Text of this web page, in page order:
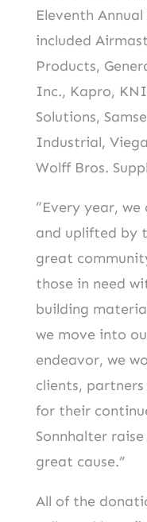
Eleventh
included
Products,
Inc., Kapro,
Solutions,
Industrial,
Wolff Bros.
“Every year,
and uplifted by
great
those in need
building
we move into
endeavor, we
clients,
for their
Sonnhalter
great cause.”
All of the